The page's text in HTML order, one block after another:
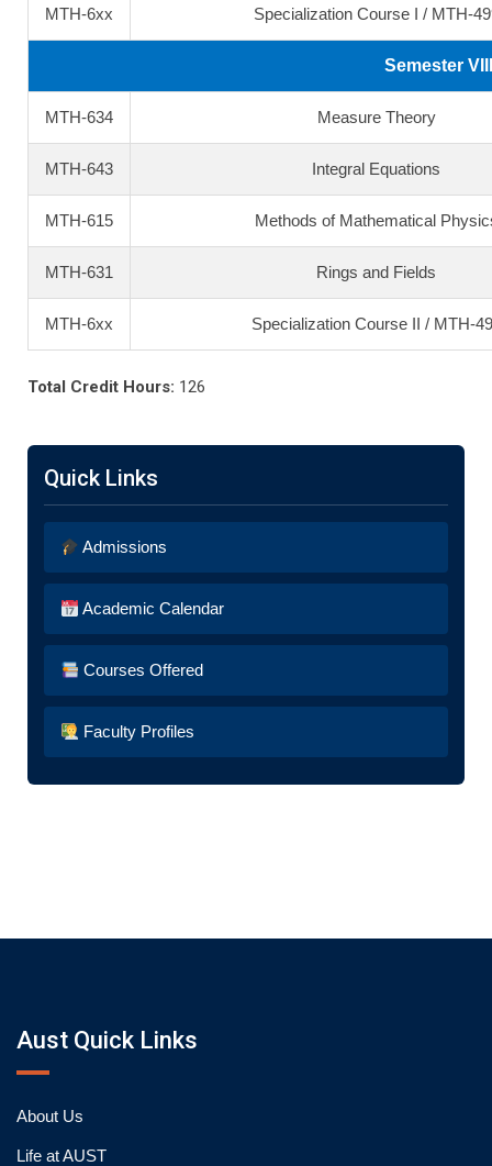
MTH-6xx Specialization Course I / MTH-
Semester VIII
MTH-634 Measure Theory
MTH-643 Integral Equations
MTH-615 Methods of Mathematical
MTH-631 Rings and Fields
MTH-6xx Specialization Course II / MTH-
Total Credit Hours: 126
Quick Links
Admissions
Academic Calendar
Courses Offered
Faculty Profiles
Aust Quick Links
About Us
Life at AUST